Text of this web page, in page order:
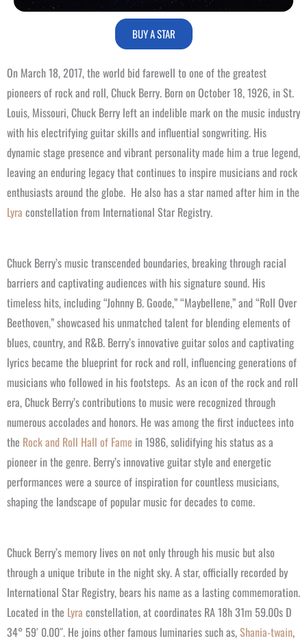
BUY A STAR
On March 18, 2017, the world bid farewell to one of the greatest
pioneers of rock and roll, Chuck Berry. Born on October 18, 1926, in St.
Louis, Missouri, Chuck Berry left an indelible mark on the music industry
with his electrifying guitar skills and influential songwriting. His
dynamic stage presence and vibrant personality made him a true legend,
leaving an enduring legacy that continues to inspire musicians and rock
enthusiasts around the globe. He also has a star named after him in the
Lyra constellation from International Star Registry.
Chuck Berry’s music transcended boundaries, breaking through racial
barriers and captivating audiences with his signature sound. His
timeless hits, including “Johnny B. Goode,” “Maybellene,” and “Roll Over
Beethoven,” showcased his unmatched talent for blending elements of
blues, country, and R&B. Berry’s innovative guitar solos and captivating
lyrics became the blueprint for rock and roll, influencing generations of
musicians who followed in his footsteps. As an icon of the rock and roll
era, Chuck Berry’s contributions to music were recognized through
numerous accolades and honors. He was among the first inductees into
the Rock and Roll Hall of Fame in 1986, solidifying his status as a
pioneer in the genre. Berry’s innovative guitar style and energetic
performances were a source of inspiration for countless musicians,
shaping the landscape of popular music for decades to come.
Chuck Berry’s memory lives on not only through his music but also
through a unique tribute in the night sky. A star, officially recorded by
International Star Registry, bears his name as a lasting commemoration.
Located in the Lyra constellation, at coordinates RA 18h 31m 59.00s D
34° 59′ 0.00″. He joins other famous luminaries such as,Shania-twain,